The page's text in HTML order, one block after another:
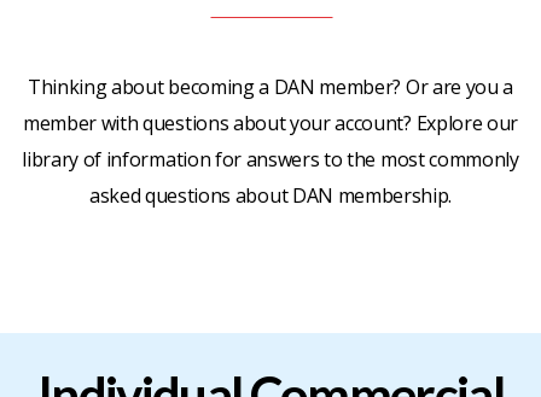
Thinking about becoming a DAN member? Or are you a
member with questions about your account? Explore our
library of information for answers to the most commonly
asked questions about DAN membership.